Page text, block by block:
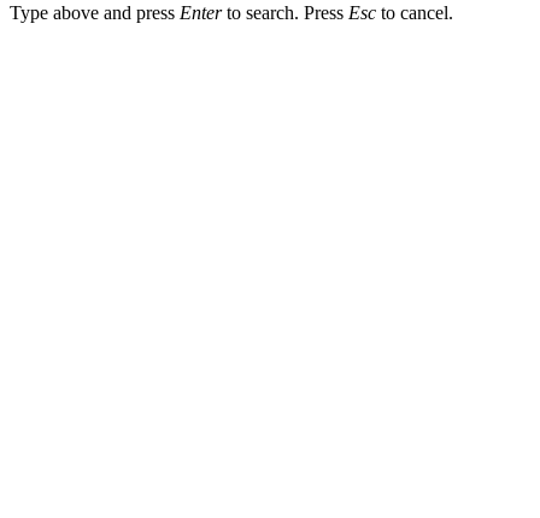
Type above and press Enterto search. Press Esc to cancel.